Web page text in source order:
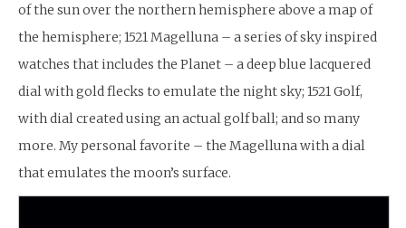
of the sun over the northern hemisphere above a map of
the hemisphere; 1521 Magelluna – a series of sky inspired
watches that includes the Planet – a deep blue lacquered
dial with gold flecks to emulate the night sky; 1521 Golf,
with dial created using an actual golf ball; and so many
more. My personal favorite – the Magelluna with a dial
that emulates the moon’s surface.